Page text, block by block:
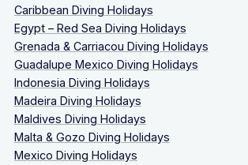
Caribbean Diving Holidays
Egypt – Red Sea Diving Holidays
Grenada & Carriacou Diving Holidays
Guadalupe Mexico Diving Holidays
Indonesia Diving Holidays
Madeira Diving Holidays
Maldives Diving Holidays
Malta & Gozo Diving Holidays
Mexico Diving Holidays